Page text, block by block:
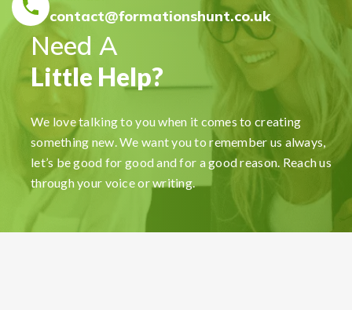
contact@formationshunt.co.uk
Need A
Little Help?
We love talking to you when it comes to creating
something new. We want you to remember us always,
let’s be good for good and for a good reason. Reach us
through your voice or writing.
FormationsHunt made the process of setting up
my company incredibly smooth and stress-free.
Their user-friendly platform made it easy to
navigate, and the support team was exceptional in
providing gui...Read More